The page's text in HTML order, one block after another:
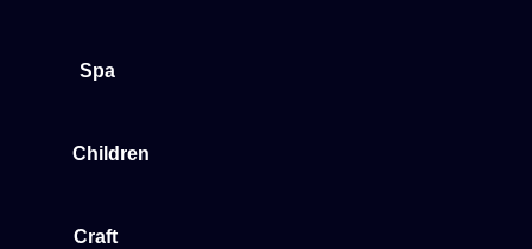
Spa
Children
Craft